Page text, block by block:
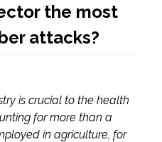
the most
attacks?
is crucial to the health
for more than a
in agriculture, for